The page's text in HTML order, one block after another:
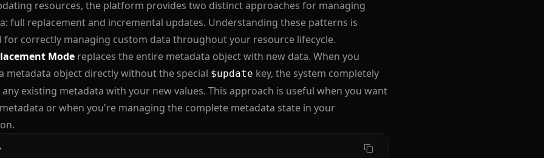
resources, the platform provides two distinct approaches for managing
full replacement and incremental updates. Understanding these patterns is
for correctly managing custom data throughout your resource lifecycle.
Mode replaces the entire metadata object with new data. When you
metadata object directly without the special $update key, the system completely
any existing metadata with your new values. This approach is useful when you want
or when you're managing the complete metadata state in your